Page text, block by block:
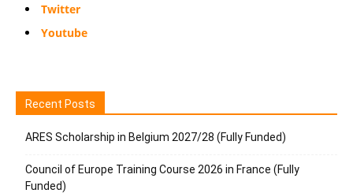
Twitter
Youtube
Recent Posts
ARES Scholarship in Belgium 2027/28 (Fully Funded)
Council of Europe Training Course 2026 in France (Fully
Funded)